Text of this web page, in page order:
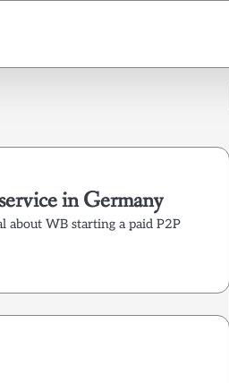
in Germany
about WB starting a paid P2P